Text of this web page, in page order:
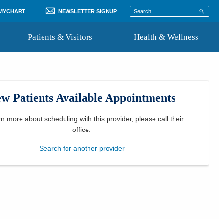
NEWSLETTER SIGNUP
Patients & Visitors
Where to Go for Care
Community Resource Directory
Health & Wellness
Patients Available Appointments
more about scheduling with this provider, please call their
office
Search for another provider